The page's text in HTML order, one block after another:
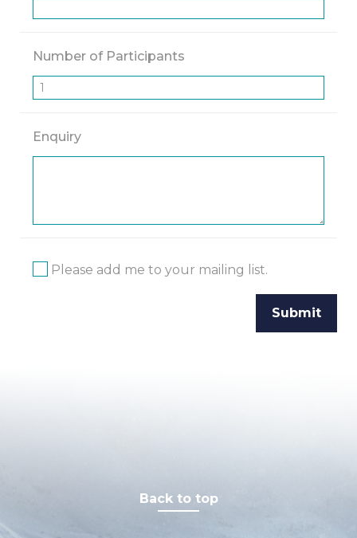
Number of Participants
Enquiry
Please add me to your mailing list.
Back to top